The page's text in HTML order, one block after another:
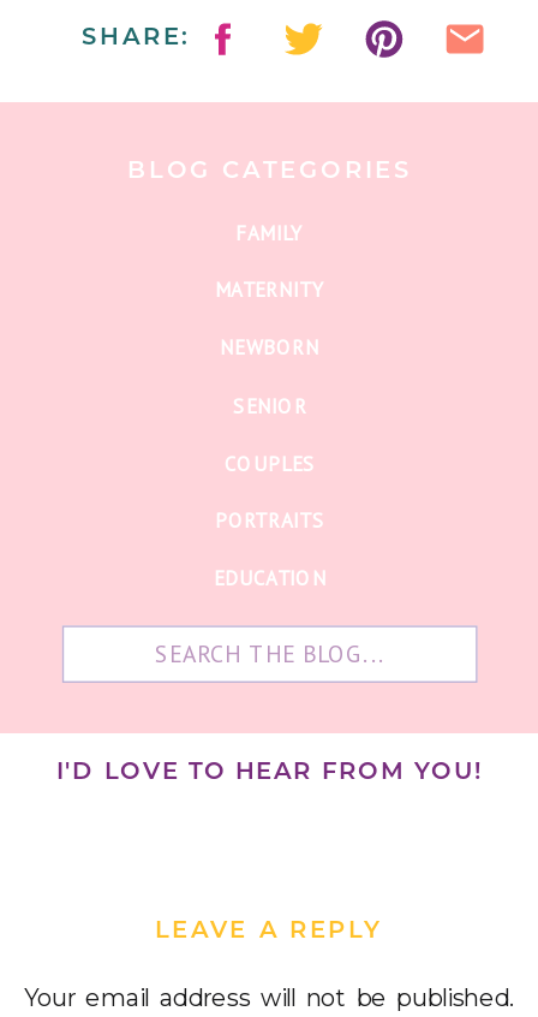
SHARE:
EDUCATION
PORTRAITS
COUPLES
SENIOR
NEWBORN
MATERNITY
FAMILY
BLOG CATEGORIES
I'D LOVE TO HEAR FROM YOU!
LEAVE A REPLY
Your email address will not be published.